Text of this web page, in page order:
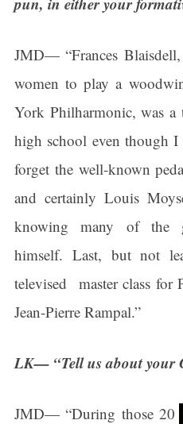
JMD— “Frances
women to play a
York Philharmonic, was
high school even though I
forget the well-known
and certainly Louis
knowing many of the
himself. Last, but not
televised master class for
Jean-Pierre Rampal.”
LK— “Tell us about your
JMD— “During those 20
from: Connecticut Virtuosi Chamber
Britain, CT, 06051, US, http://
consent to receive emails at any
found at the bottom of every email.
Contact.
Sign